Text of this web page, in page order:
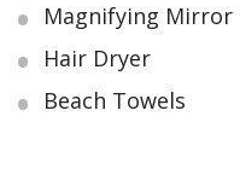
Magnifying Mirror
Hair Dryer
Beach Towels